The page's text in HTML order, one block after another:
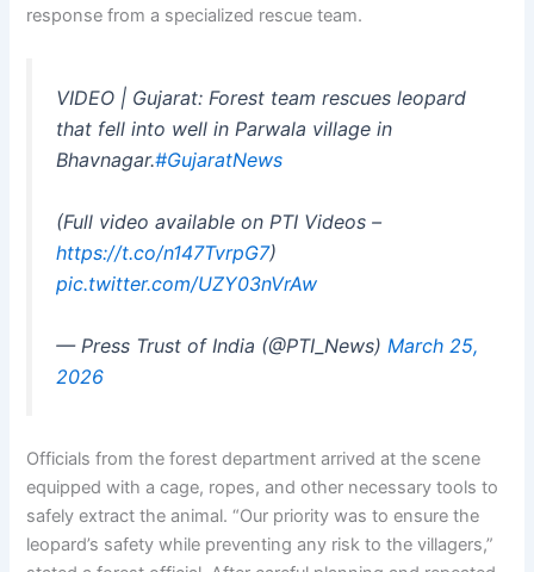
response from a specialized rescue team.
VIDEO | Gujarat: Forest team rescues leopard
that fell into well in Parwala village in
Bhavnagar.#GujaratNews
(Full video available on PTI Videos –
https://t.co/n147TvrpG7)
pic.twitter.com/UZY03nVrAw
— Press Trust of India (@PTI_News) March 25,
2026
Officials from the forest department arrived at the scene
equipped with a cage, ropes, and other necessary tools to
safely extract the animal. “Our priority was to ensure the
leopard’s safety while preventing any risk to the villagers,”